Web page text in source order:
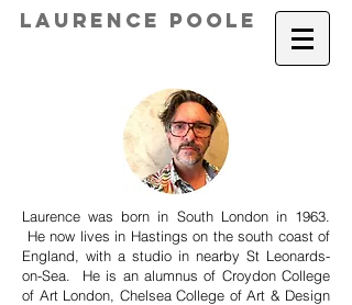
Laurence Poole
Laurence was born in South London in 1963.
He now lives in Hastings on the south coast of
England, with a studio in nearby St Leonards-
on-Sea. He is an alumnus of Croydon College
of Art London, Chelsea College of Art & Design